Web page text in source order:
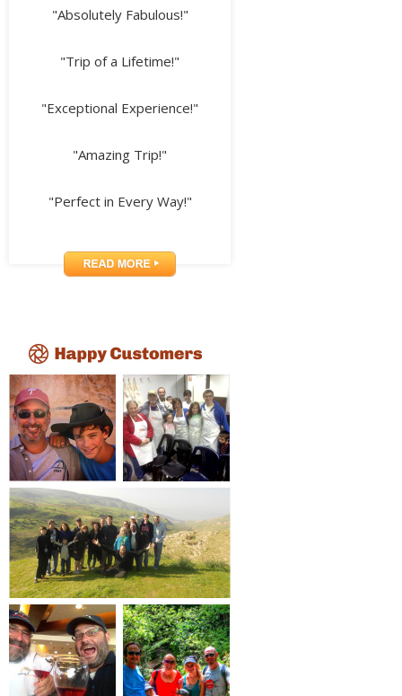
"Absolutely Fabulous!"
"Trip of a Lifetime!"
"Exceptional Experience!"
"Amazing Trip!"
"Perfect in Every Way!"